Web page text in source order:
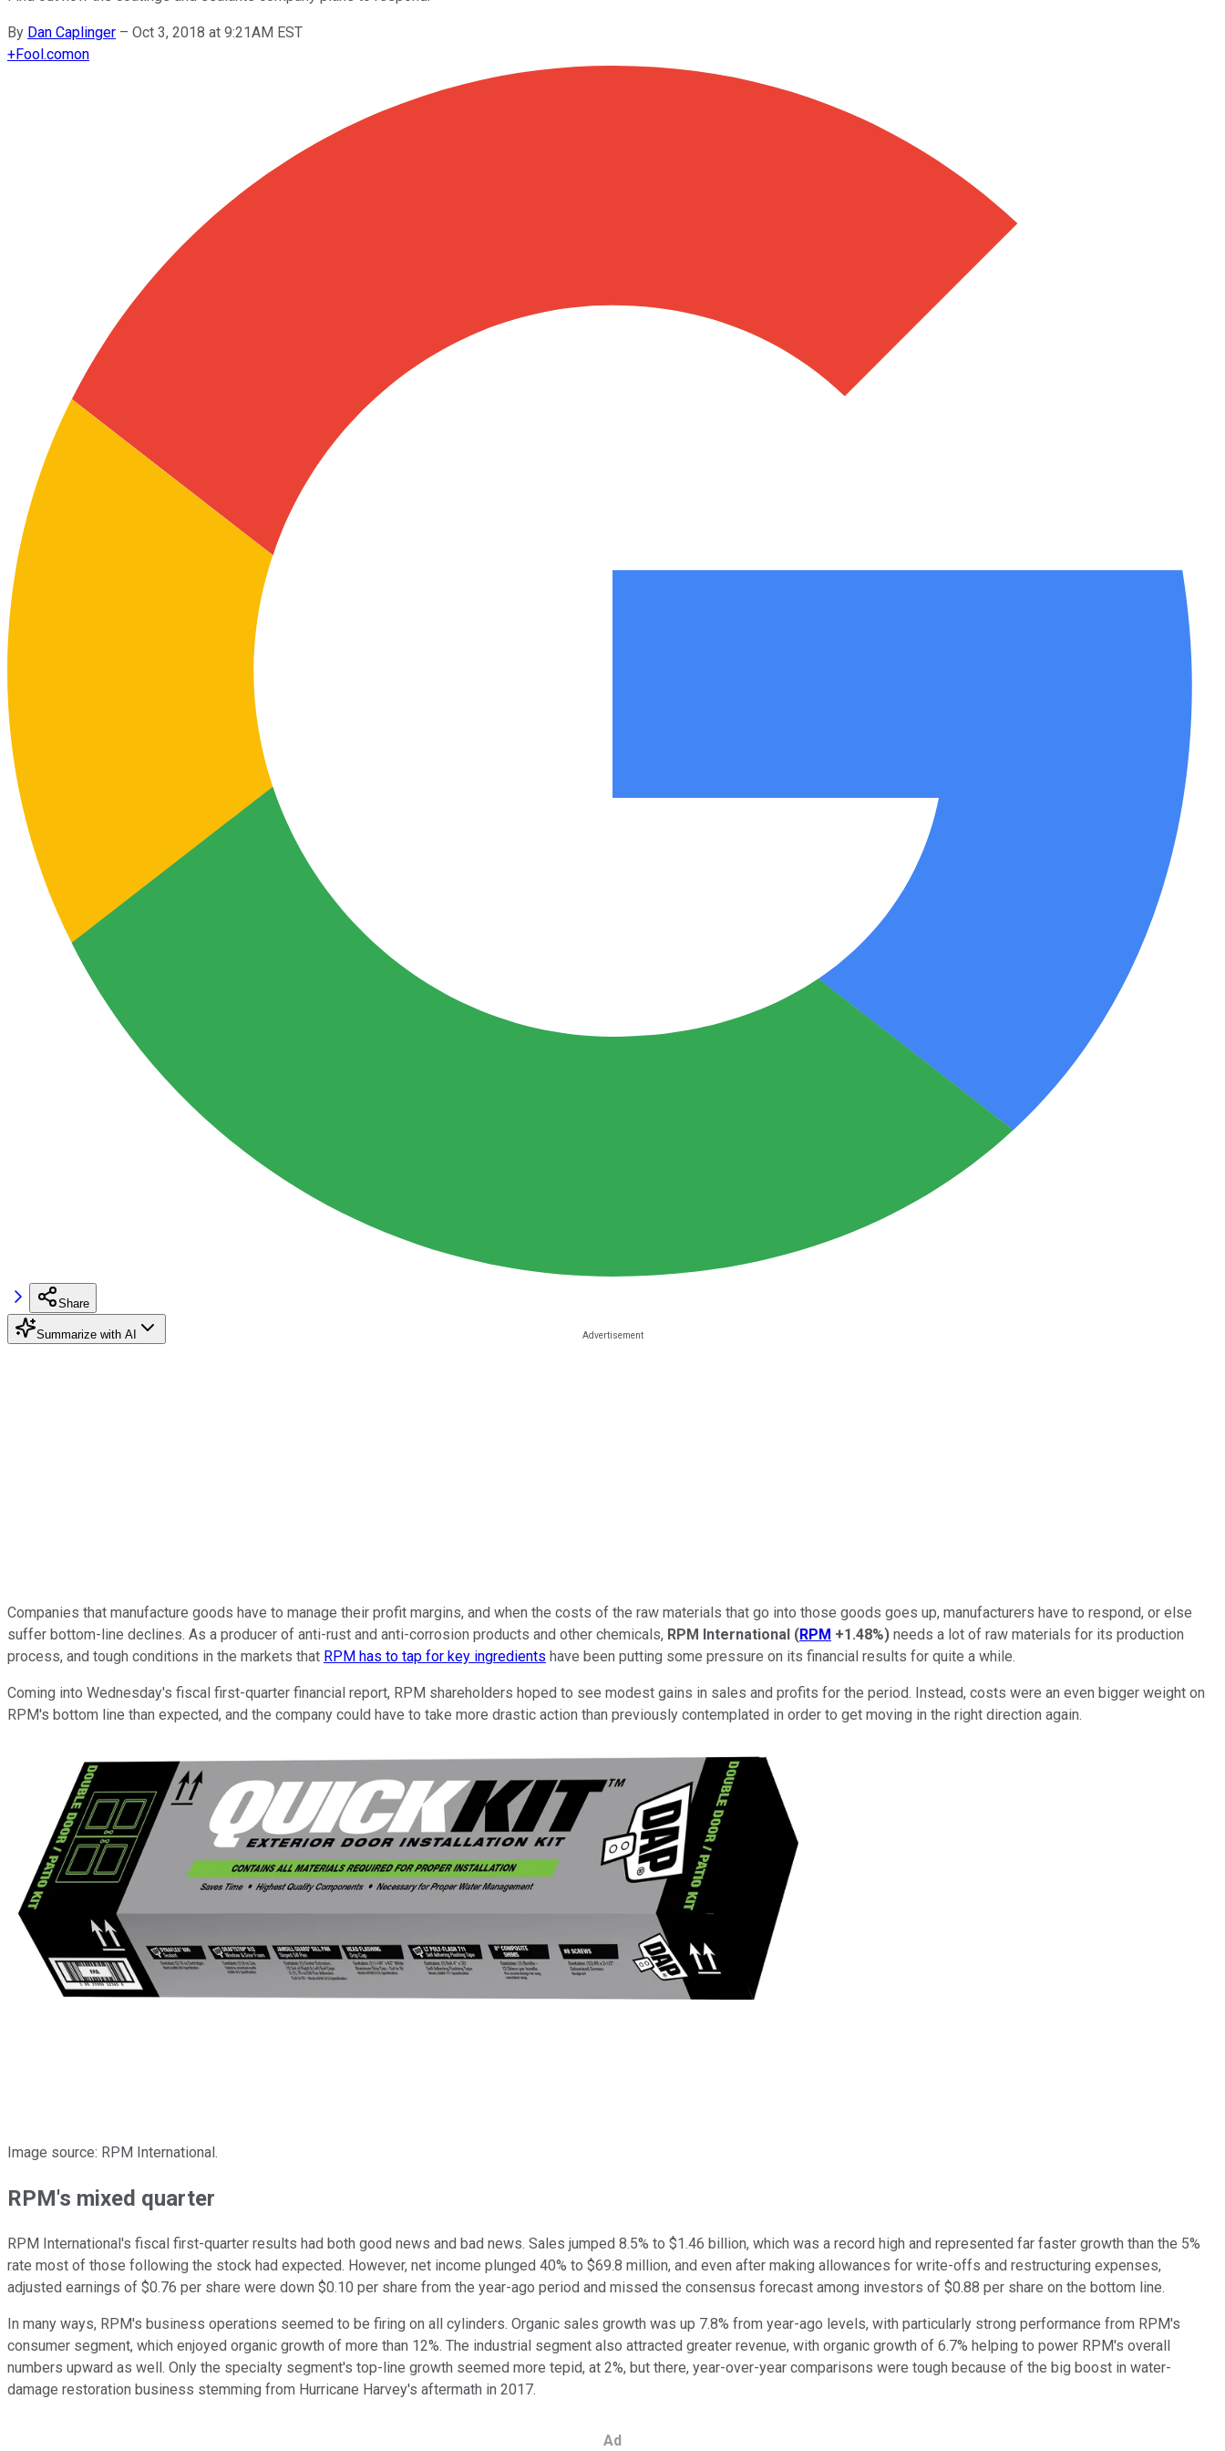
By Dan Caplinger – Oct 3, 2018 at 9:21AM EST
+Fool.comon
Share
Summarize with AI
Companies that manufacture goods have to manage their profit margins, and when the costs of the raw materials that go into those goods goes up, manufacturers have to respond, or else
suffer bottom-line declines. As a producer of anti-rust and anti-corrosion products and other chemicals, RPM International (RPM +1.48%) needs a lot of raw materials for its production
process, and tough conditions in the markets that RPM has to tap for key ingredients have been putting some pressure on its financial results for quite a while.
Coming into Wednesday's fiscal first-quarter financial report, RPM shareholders hoped to see modest gains in sales and profits for the period. Instead, costs were an even bigger weight on
RPM's bottom line than expected, and the company could have to take more drastic action than previously contemplated in order to get moving in the right direction again.
Image source: RPM International.
RPM's mixed quarter
RPM International's fiscal first-quarter results had both good news and bad news. Sales jumped 8.5% to $1.46 billion, which was a record high and represented far faster growth than the 5%
rate most of those following the stock had expected. However, net income plunged 40% to $69.8 million, and even after making allowances for write-offs and restructuring expenses,
adjusted earnings of $0.76 per share were down $0.10 per share from the year-ago period and missed the consensus forecast among investors of $0.88 per share on the bottom line.
In many ways, RPM's business operations seemed to be firing on all cylinders. Organic sales growth was up 7.8% from year-ago levels, with particularly strong performance from RPM's
consumer segment, which enjoyed organic growth of more than 12%. The industrial segment also attracted greater revenue, with organic growth of 6.7% helping to power RPM's overall
numbers upward as well. Only the specialty segment's top-line growth seemed more tepid, at 2%, but there, year-over-year comparisons were tough because of the big boost in water-
damage restoration business stemming from Hurricane Harvey's aftermath in 2017.
Ad